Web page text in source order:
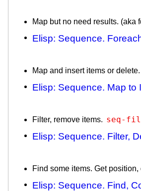
Map but no need results. (aka
Elisp: Sequence.
Map and insert items or delete.
Elisp: Sequence. Map to
Filter, remove items. seq-
Elisp: Sequence. Filter,
Find some items. Get position,
Elisp: Sequence. Find,